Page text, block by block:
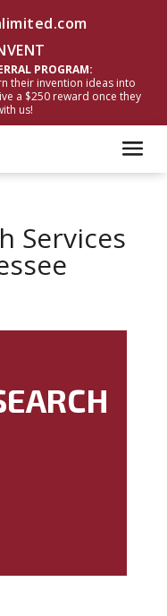
PROGRAM:
their invention ideas into
a $250 reward once they
us!
Services